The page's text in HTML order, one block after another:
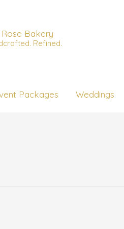
Refined.
Packages Weddings